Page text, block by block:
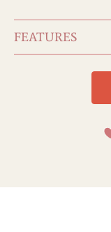
FEATURES